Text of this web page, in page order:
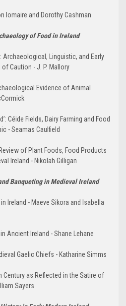
Iomaire and Dorothy Cashman
of Food in Ireland
Archaeological, Linguistic, and Early
of Caution - J. P. Mallory
Evidence of Animal
Céide Fields, Dairy Farming and Food
- Seamas Caulfield
of Plant Foods, Food Products
Ireland - Nikolah Gilligan
Banqueting in Medieval Ireland
Ireland - Maeve Sikora and Isabella
Ancient Ireland - Shane Lehane
Gaelic Chiefs - Katharine Simms
Century as Reflected in the Satire of
Sayers